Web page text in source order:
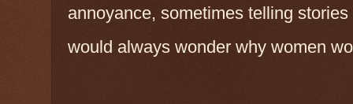
annoyance, sometimes telling
would always wonder why women